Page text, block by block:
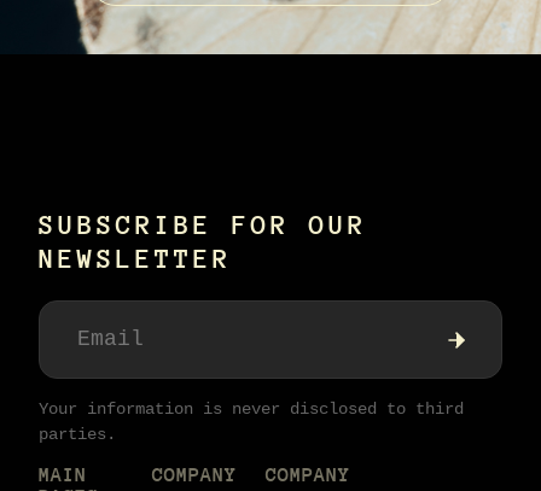
SUBSCRIBE FOR OUR
NEWSLETTER
Your information is never disclosed to third
parties.
MAIN
COMPANY
COMPANY